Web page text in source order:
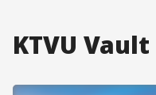
KTVU Vault